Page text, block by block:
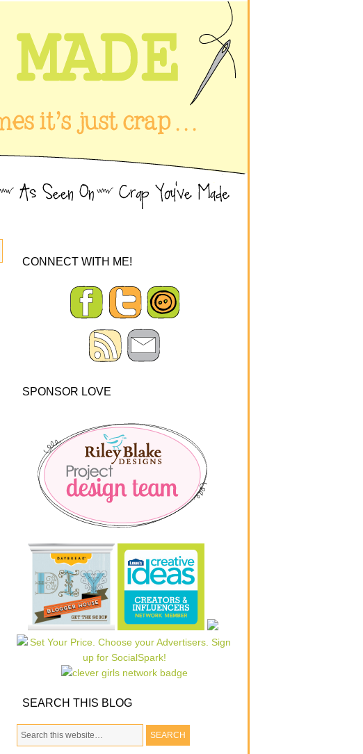
CONNECT WITH ME!
SPONSOR LOVE
SEARCH THIS BLOG